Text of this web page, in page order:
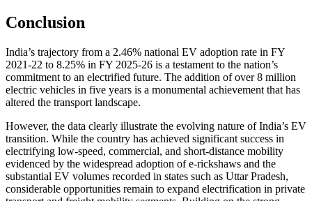
Conclusion
India’s trajectory from a 2.46% national EV adoption rate in FY
2021-22 to 8.25% in FY 2025-26 is a testament to the nation’s
commitment to an electrified future. The addition of over 8 million
electric vehicles in five years is a monumental achievement that has
altered the transport landscape.
However, the data clearly illustrate the evolving nature of India’s EV
transition. While the country has achieved significant success in
electrifying low-speed, commercial, and short-distance mobility
evidenced by the widespread adoption of e-rickshaws and the
substantial EV volumes recorded in states such as Uttar Pradesh,
considerable opportunities remain to expand electrification in private